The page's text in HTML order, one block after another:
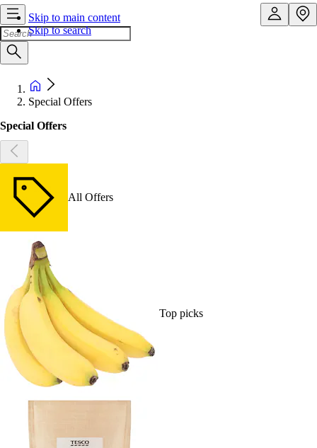
Skip to main content
Skip to search
Special Offers
Special Offers
All Offers
Top picks